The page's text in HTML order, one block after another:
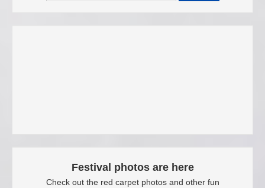
Festival photos are here
Check out the red carpet photos and other fun